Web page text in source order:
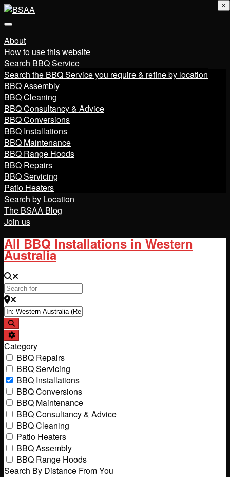
About
How to use this website
Search BBQ Service
Search the BBQ Service you require & refine by location
BBQ Assembly
BBQ Cleaning
BBQ Consultancy & Advice
BBQ Conversions
BBQ Installations
BBQ Maintenance
BBQ Range Hoods
BBQ Repairs
BBQ Servicing
Patio Heaters
Search by Location
The BSAA Blog
Join us
All BBQ Installations in Western
Australia
Search for
Near
Advanced Filters
Category
BBQ Repairs
BBQ Servicing
BBQ Installations
BBQ Conversions
BBQ Maintenance
BBQ Consultancy & Advice
BBQ Cleaning
Patio Heaters
BBQ Assembly
BBQ Range Hoods
Search By Distance From You
×